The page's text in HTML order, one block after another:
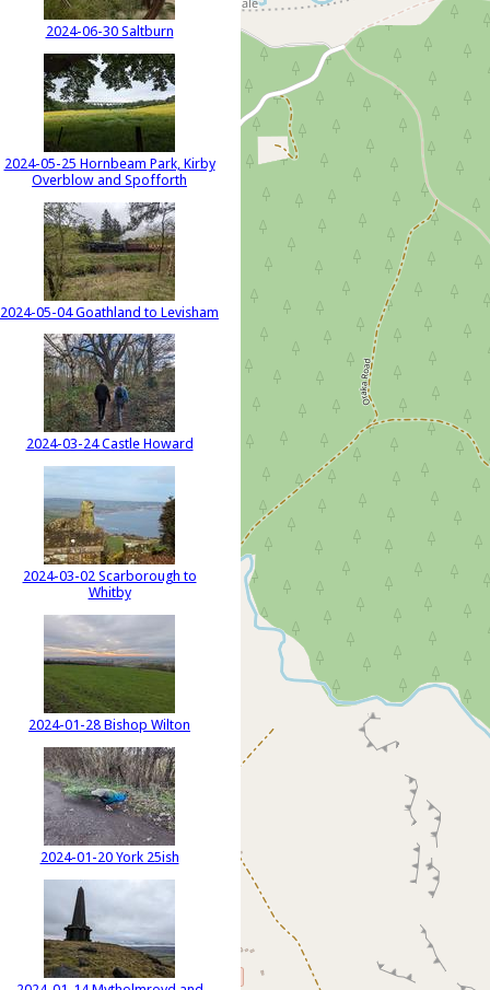
2024-06-30 Saltburn
2024-05-25 Hornbeam Park, Kirby
Overblow and Spofforth
2024-05-04 Goathland to Levisham
2024-03-24 Castle Howard
2024-03-02 Scarborough to
Whitby
2024-01-28 Bishop Wilton
2024-01-20 York 25ish